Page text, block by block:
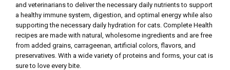
and veterinarians to deliver the necessary daily nutrients to support
a healthy immune system, digestion, and optimal energy while also
supporting the necessary daily hydration for cats. Complete Health
recipes are made with natural, wholesome ingredients and are free
from added grains, carrageenan, artificial colors, flavors, and
preservatives. With a wide variety of proteins and forms, your cat is
sure to love every bite.